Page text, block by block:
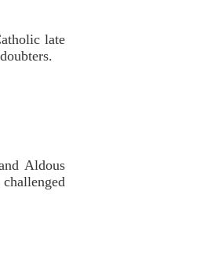
late
Aldous